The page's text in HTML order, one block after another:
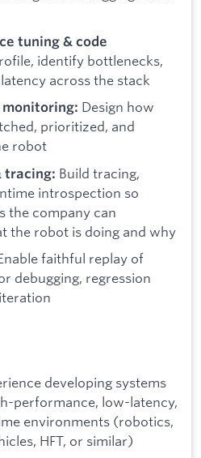
tuning & code
identify bottlenecks,
across the stack
monitoring: Design how
prioritized, and
robot
tracing: Build tracing,
introspection so
the company can
the robot is doing and why
faithful replay of
debugging, regression
developing systems
performance, low-latency,
environments (robotics,
HFT, or similar)